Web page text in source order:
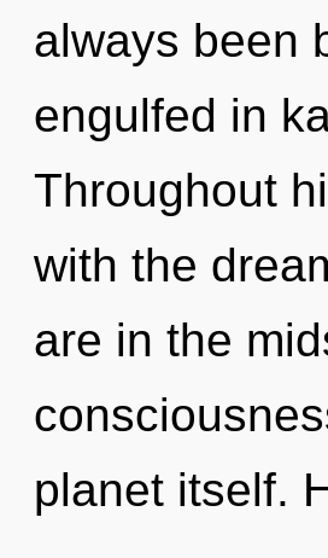
always been
engulfed in
Throughout
with the
are in the
planet itself.